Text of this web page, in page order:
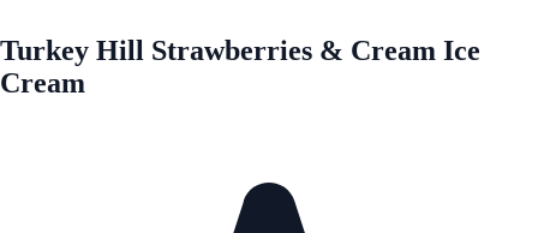
Turkey Hill Strawberries & Cream Ice
Cream